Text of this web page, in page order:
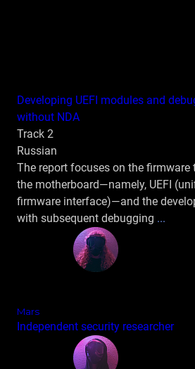
Developing UEFI modules and
without NDA
Track 2
Russian
The report focuses on the
the motherboard—namely, UEFI
firmware interface)—and the
with subsequent debugging ...
Mars
Independent security researcher